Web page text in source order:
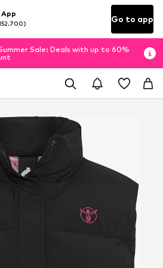
App
Go to app
Sale: Deals with up to 60%